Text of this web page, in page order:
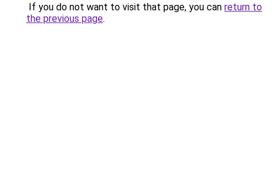
If you do not want to visit that page, you can return to
the previous page.